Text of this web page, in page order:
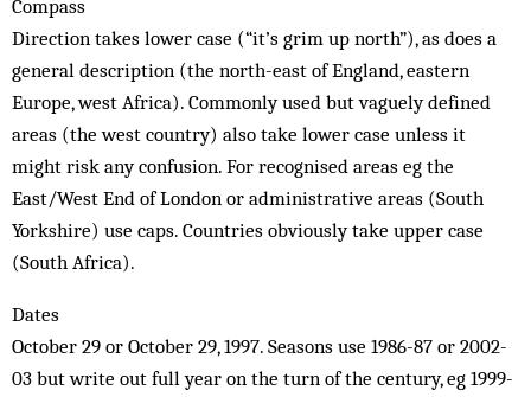
Compass
Direction takes lower case (“it’s grim up north”), as does a
general description (the north-east of England, eastern
Europe, west Africa). Commonly used but vaguely defined
areas (the west country) also take lower case unless it
might risk any confusion. For recognised areas eg the
East/West End of London or administrative areas (South
Yorkshire) use caps. Countries obviously take upper case
(South Africa).
Dates
October 29 or October 29, 1997. Seasons use 1986-87 or 2002-
03 but write out full year on the turn of the century, eg 1999-